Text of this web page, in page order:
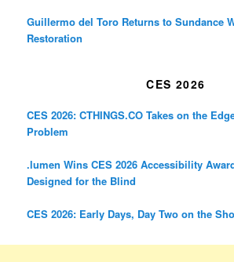
Guillermo del Toro Returns to Sundance
Restoration
CES 2026
CES 2026: CTHINGS.CO Takes on the
Problem
.lumen Wins CES 2026 Accessibility
Designed for the Blind
CES 2026: Early Days, Day Two on the